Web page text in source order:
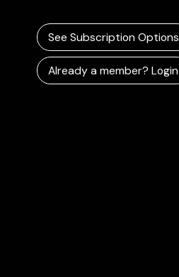
See Subscription Options
Already a member? Login